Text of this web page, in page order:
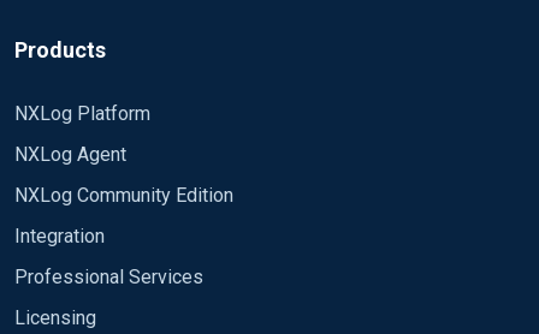
Products
NXLog Platform
NXLog Agent
NXLog Community Edition
Integration
Professional Services
Licensing